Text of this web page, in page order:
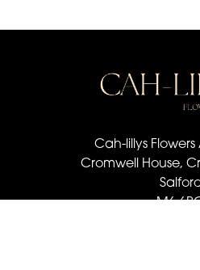
Cah-lillys
Cromwell House,
M6